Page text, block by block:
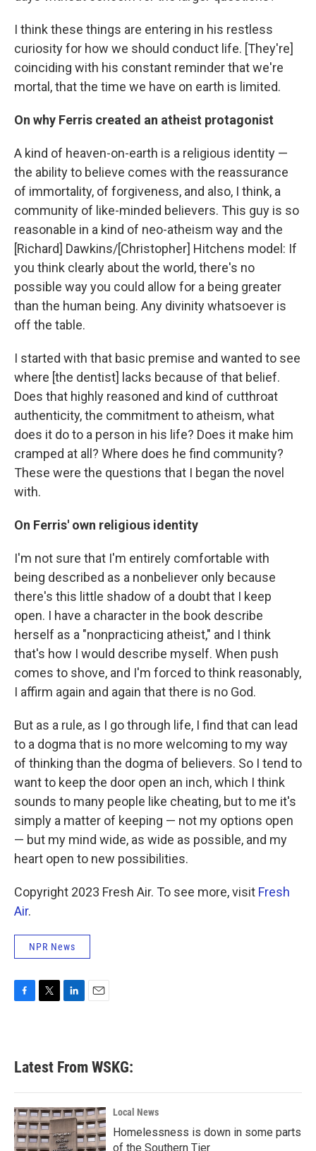
I think these things are entering in his restless
curiosity for how we should conduct life. [They're]
coinciding with his constant reminder that we're
mortal, that the time we have on earth is limited.
On why Ferris created an atheist protagonist
A kind of heaven-on-earth is a religious identity —
the ability to believe comes with the reassurance
of immortality, of forgiveness, and also, I think, a
community of like-minded believers. This guy is so
reasonable in a kind of neo-atheism way and the
[Richard] Dawkins/[Christopher] Hitchens model: If
you think clearly about the world, there's no
possible way you could allow for a being greater
than the human being. Any divinity whatsoever is
off the table.
I started with that basic premise and wanted to see
where [the dentist] lacks because of that belief.
Does that highly reasoned and kind of cutthroat
authenticity, the commitment to atheism, what
does it do to a person in his life? Does it make him
cramped at all? Where does he find community?
These were the questions that I began the novel
with.
On Ferris' own religious identity
I'm not sure that I'm entirely comfortable with
being described as a nonbeliever only because
there's this little shadow of a doubt that I keep
open. I have a character in the book describe
herself as a "nonpracticing atheist," and I think
that's how I would describe myself. When push
comes to shove, and I'm forced to think reasonably,
I affirm again and again that there is no God.
But as a rule, as I go through life, I find that can lead
to a dogma that is no more welcoming to my way
of thinking than the dogma of believers. So I tend to
want to keep the door open an inch, which I think
sounds to many people like cheating, but to me it's
simply a matter of keeping — not my options open
— but my mind wide, as wide as possible, and my
heart open to new possibilities.
Copyright 2023 Fresh Air. To see more, visit Fresh
Air.
NPR News
b
o
k
e
e
d
n
Latest From WSKG:
Local News
Homelessness is down in some parts
of the Southern Tier